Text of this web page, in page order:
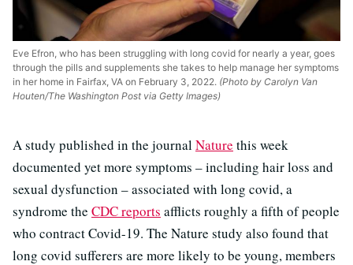
Eve Efron, who has been struggling with long covid for nearly a year, goes
through the pills and supplements she takes to help manage her symptoms
in her home in Fairfax, VA on February 3, 2022. (Photo by Carolyn Van
Houten/The Washington Post via Getty Images)
A study published in the journalNature this week
documented yet more symptoms – including hair loss and
sexual dysfunction – associated with long covid, a
syndrome the CDC reports afflicts roughly a fifth of people
who contract Covid-19. The Nature study also found that
long covid sufferers are more likely to be young, members